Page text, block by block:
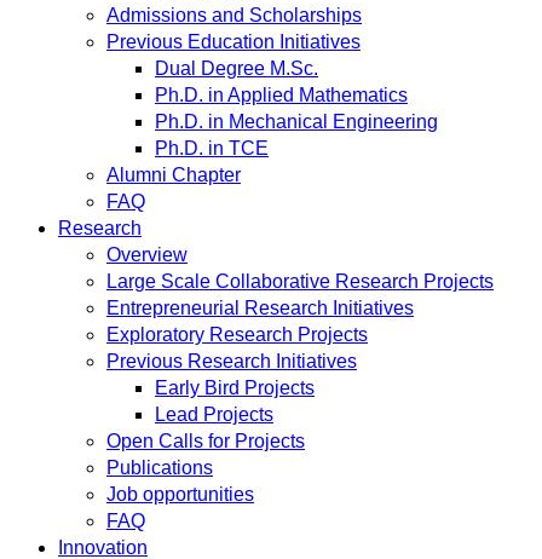
Admissions and Scholarships
Previous Education Initiatives
Dual Degree M.Sc.
Ph.D. in Applied Mathematics
Ph.D. in Mechanical Engineering
Ph.D. in TCE
Alumni Chapter
FAQ
Research
Overview
Large Scale Collaborative Research Projects
Entrepreneurial Research Initiatives
Exploratory Research Projects
Previous Research Initiatives
Early Bird Projects
Lead Projects
Open Calls for Projects
Publications
Job opportunities
FAQ
Innovation